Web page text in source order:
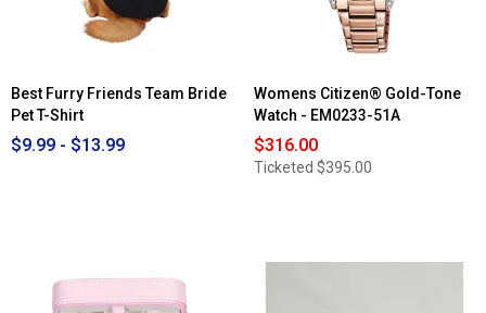
Best Furry Friends Team Bride
Pet T-Shirt
$9.99 - $13.99
Womens Citizen® Gold-Tone
Watch - EM0233-51A
$316.00
Ticketed $395.00